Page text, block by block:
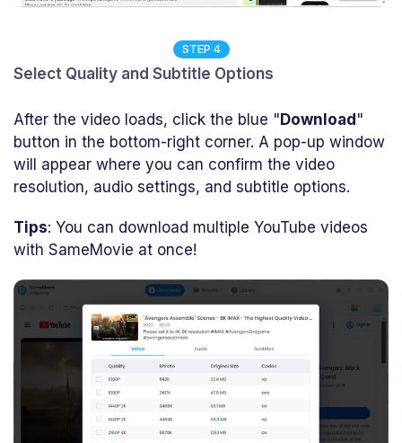
STEP 4
Select Quality and Subtitle Options
After the video loads, click the blue " Download "
button in the bottom-right corner. A pop-up window
will appear where you can confirm the video
resolution, audio settings, and subtitle options.
Tips: You can download multiple YouTube videos
with SameMovie at once!